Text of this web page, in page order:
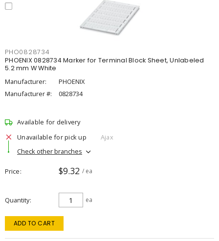
PHO0828734
PHOENIX 0828734 Marker for Terminal Block Sheet, Unlabeled
5.2 mm W White
Manufacturer:
PHOENIX
Manufacturer #:
0828734
Available for delivery
Unavailable for pick up
Ajax
Check other branches
Price $9.32 / ea
Quantity ea
ADD TO CART